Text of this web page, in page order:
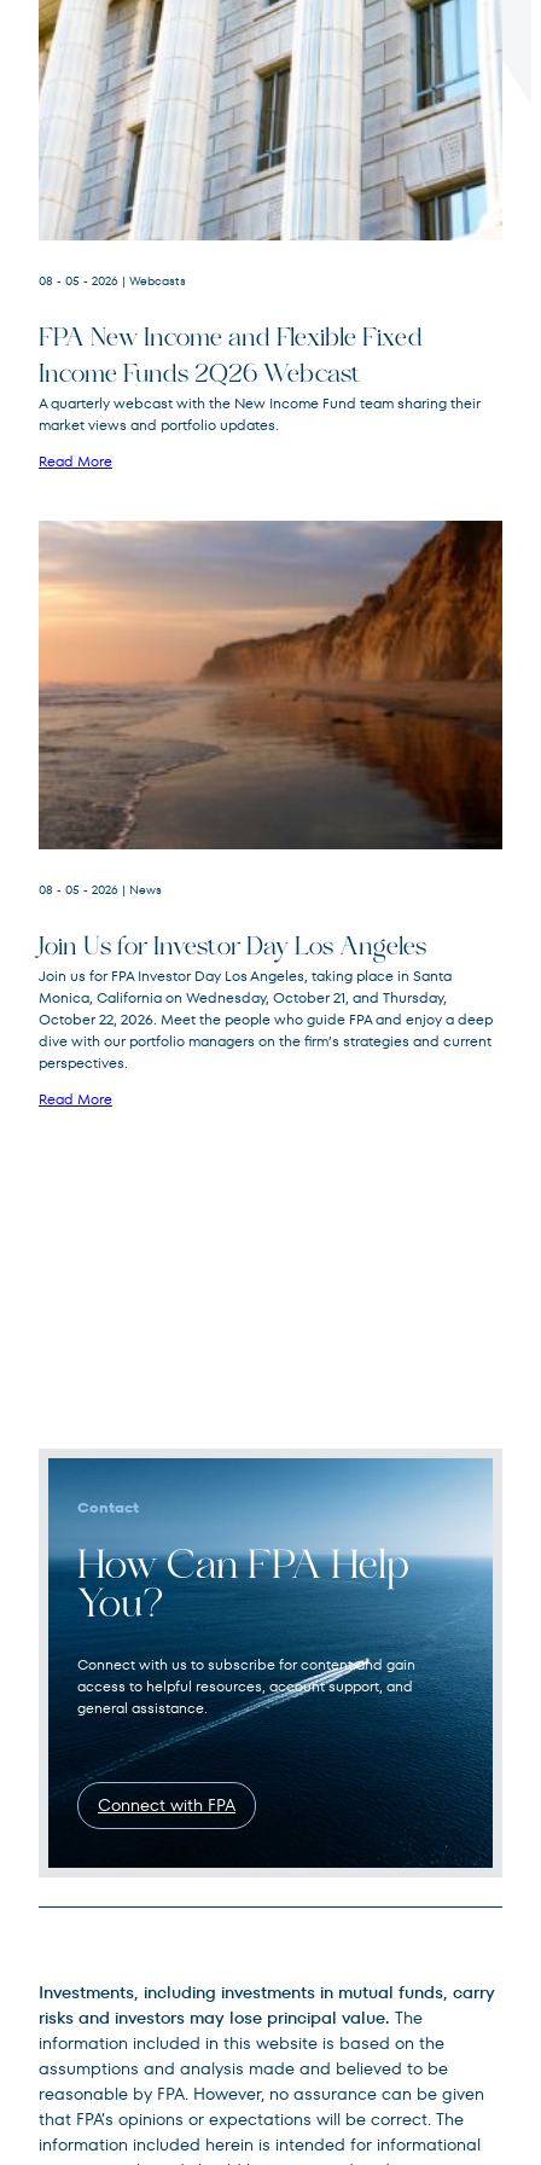
Terms of Use
FPNIX
FPA New Income
08 - 05 - 2026 | Webcasts
FPA New Income and Flexible Fixed
Income Funds 2Q26 Webcast
A quarterly webcast with the New Income Fund team sharing their
market views and portfolio updates.
Read More
08 - 05 - 2026 | News
Join Us for Investor Day Los Angeles
Join us for FPA Investor Day Los Angeles, taking place in Santa
Monica, California on Wednesday, October 21, and Thursday,
October 22, 2026. Meet the people who guide FPA and enjoy a deep
dive with our portfolio managers on the firm’s strategies and current
perspectives.
Read More
Contact
How Can FPA Help
You?
Connect with us to subscribe for content and gain
access to helpful resources, account support, and
general assistance.
Connect with FPA
Investments, including investments in mutual funds, carry
risks and investors may lose principal value. The
information included in this website is based on the
assumptions and analysis made and believed to be
reasonable by FPA. However, no assurance can be given
that FPA’s opinions or expectations will be correct. The
information included herein is intended for informational